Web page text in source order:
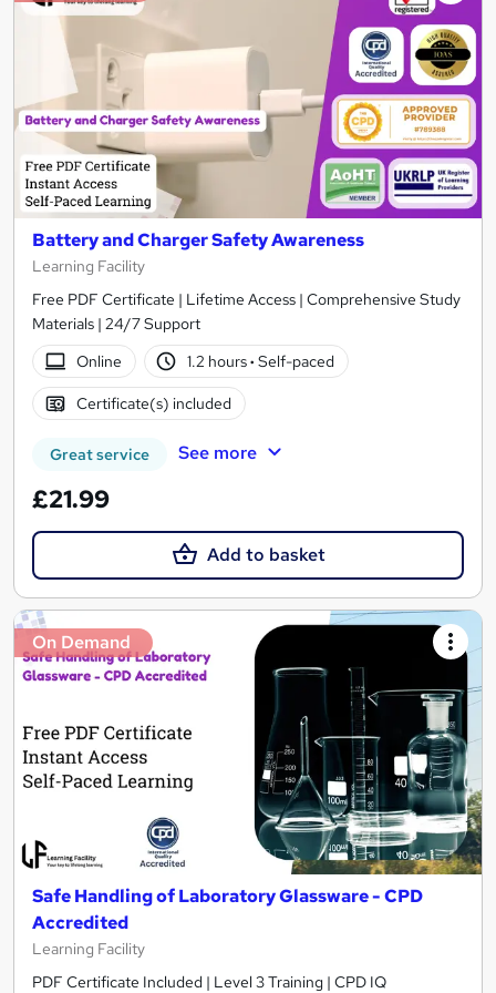
Battery and Charger Safety Awareness
Learning Facility
Free PDF Certificate | Lifetime Access | Comprehensive Study
Materials | 24/7 Support
Online
1.2 hours· Self-paced
Certificate(s) included
Great service See more
£21.99
Add to basket
On Demand
Safe Handling of Laboratory Glassware - CPD
Accredited
Learning Facility
PDF Certificate Included | Level 3 Training | CPD IQ